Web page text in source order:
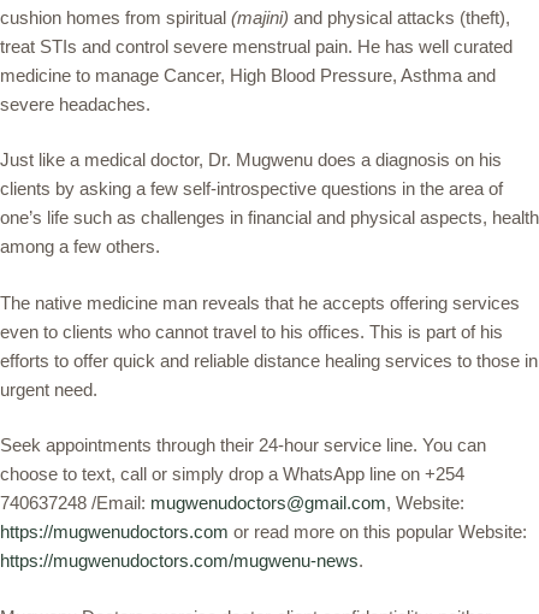
cushion homes from spiritual (majini) and physical attacks (theft),
treat STIs and control severe menstrual pain. He has well curated
medicine to manage Cancer, High Blood Pressure, Asthma and
severe headaches.
Just like a medical doctor, Dr. Mugwenu does a diagnosis on his
clients by asking a few self-introspective questions in the area of
one’s life such as challenges in financial and physical aspects, health
among a few others.
The native medicine man reveals that he accepts offering services
even to clients who cannot travel to his offices. This is part of his
efforts to offer quick and reliable distance healing services to those in
urgent need.
Seek appointments through their 24-hour service line. You can
choose to text, call or simply drop a WhatsApp line on +254
740637248 /Email: mugwenudoctors@gmail.com, Website:
https://mugwenudoctors.com or read more on this popular Website:
https://mugwenudoctors.com/mugwenu-news.